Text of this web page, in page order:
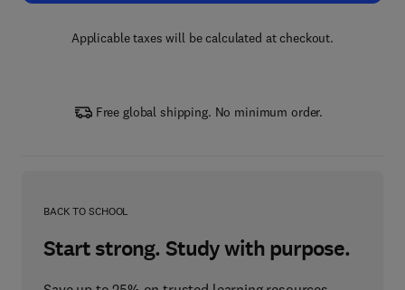
Applicable taxes will be calculated at checkout.
Free global shipping. No minimum order.
BACK TO SCHOOL
Start strong. Study with purpose.